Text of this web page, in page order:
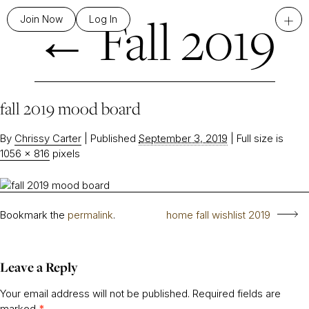
Join Now Log In +
←Fall 2019
fall 2019 mood board
By Chrissy Carter Published September 3, 2019
Full size is
1056 × 816 pixels
home fall wishlist 2019
Bookmark the permalink.
Leave a Reply
Your email address will not be published. Required fields are